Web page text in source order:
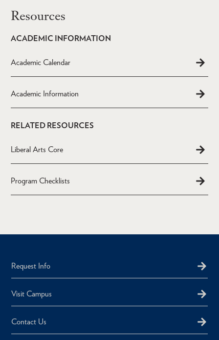
Resources
ACADEMIC INFORMATION
Academic Calendar
Academic Information
RELATED RESOURCES
Liberal Arts Core
Program Checklists
Request Info
Visit Campus
Contact Us